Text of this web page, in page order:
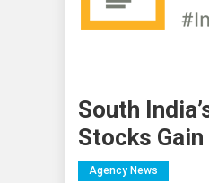
South
Stocks
Agency News